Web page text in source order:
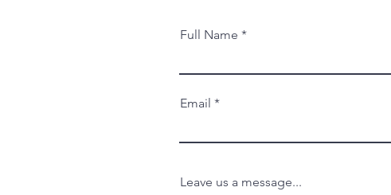
Full Name
Email
Leave us a message...